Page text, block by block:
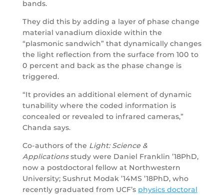
bands.
They did this by adding a layer of phase change
material vanadium dioxide within the
“plasmonic sandwich” that dynamically changes
the light reflection from the surface from 100 to
0 percent and back as the phase change is
triggered.
“It provides an additional element of dynamic
tunability where the coded information is
concealed or revealed to infrared cameras,”
Chanda says.
Co-authors of the Light: Science &
Applicationsstudy were Daniel Franklin ’18PhD,
now a postdoctoral fellow at Northwestern
University; Sushrut Modak ’14MS ’18PhD, who
recently graduated from UCF’s physics doctoral